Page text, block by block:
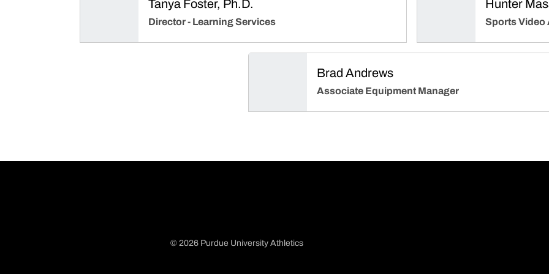
Tanya Foster, Ph.D.
Director - Learning Services
Hunter
Sports Video
Brad Andrews
Associate Equipment Manager
© 2026 Purdue University Athletics